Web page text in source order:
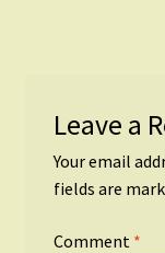
Leave a
Your email
fields are
Comment *